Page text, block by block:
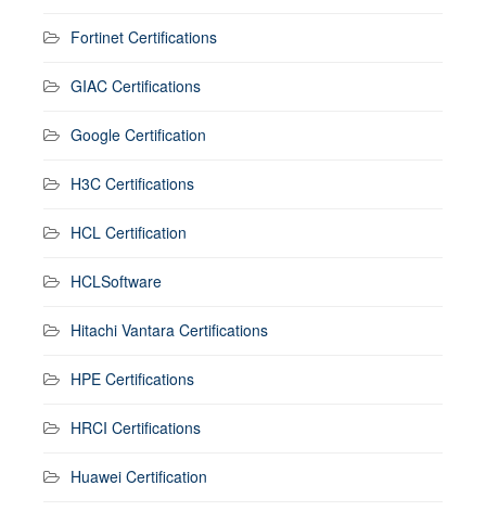
Fortinet Certifications
GIAC Certifications
Google Certification
H3C Certifications
HCL Certification
HCLSoftware
Hitachi Vantara Certifications
HPE Certifications
HRCI Certifications
Huawei Certification